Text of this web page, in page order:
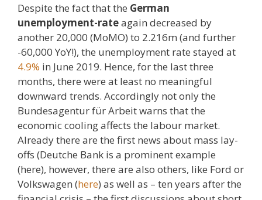
Despite the fact that the German
unemployment-rateagain decreased by
another 20,000 (MoMO) to 2.216m (and further
-60,000 YoY!), the unemployment rate stayed at
4.9% in June 2019. Hence, for the last three
months, there were at least no meaningful
downward trends. Accordingly not only the
Bundesagentur für Arbeit warns that the
economic cooling affects the labour market.
Already there are the first news about mass lay-
offs (Deutche Bank is a prominent example
(here), however, there are also others, like Ford or
Volkswagen (here) as well as – ten years after the